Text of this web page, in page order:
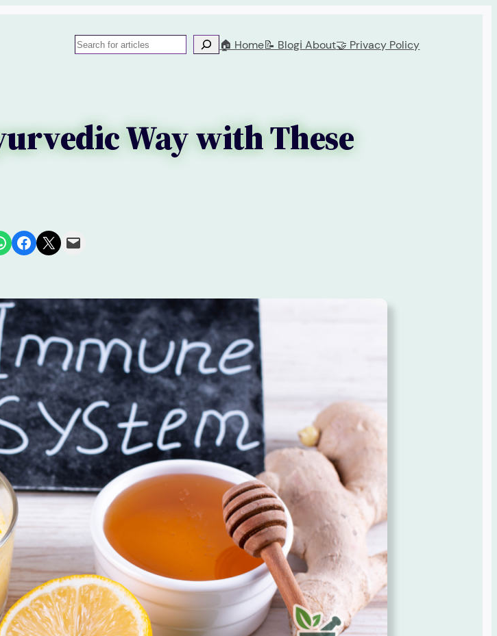
Search 🏠 Home📝 Blogℹ️ About🤝 Privacy Policy
Way with These
on WhatsApp
Share on Facebook
Share on X Email this Page